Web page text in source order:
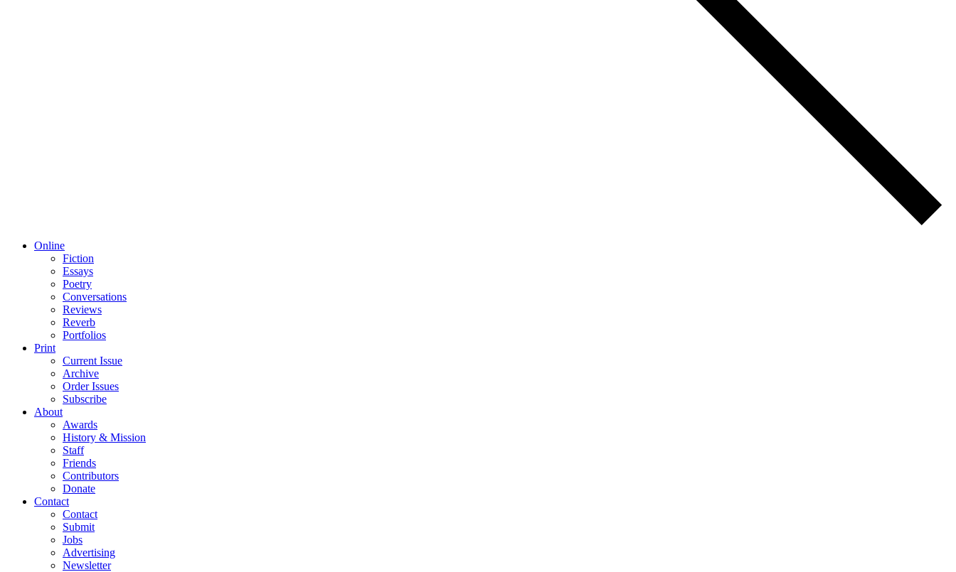
Online
Fiction
Essays
Poetry
Conversations
Reviews
Reverb
Portfolios
Print
Current Issue
Archive
Order Issues
Subscribe
About
Awards
History & Mission
Staff
Friends
Contributors
Donate
Contact
Contact
Submit
Jobs
Advertising
Newsletter